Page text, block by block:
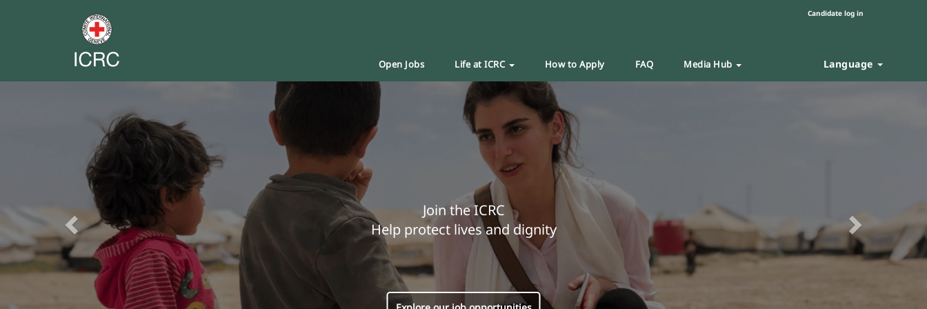
Candidate log in
Open Jobs Life at ICRC How to Apply FAQ Media Hub Language
Join the ICRC
Help protect lives and dignity